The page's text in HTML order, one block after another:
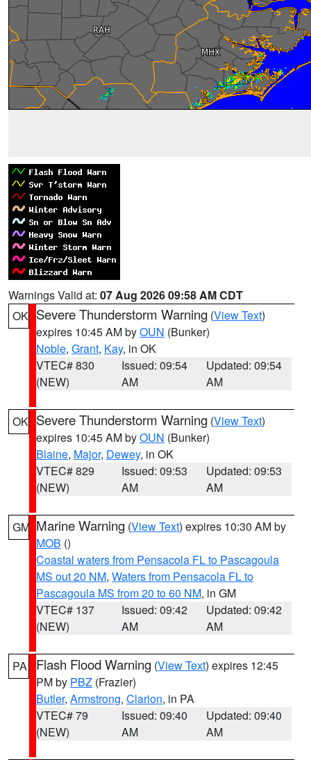
Warnings Valid at: 07 Aug 2026 09:58 AM CDT
OK Severe Thunderstorm Warning (View Text)
expires 10:45 AM byOUN (Bunker)
Noble, Grant, Kay, in OK
VTEC# 830
(NEW)
Issued: 09:54
AM
Updated: 09:54
AM
OK Severe Thunderstorm Warning (View Text)
expires 10:45 AM byOUN (Bunker)
Blaine, Major, Dewey, in OK
VTEC# 829
(NEW)
Issued: 09:53
AM
Updated: 09:53
AM
GM Marine Warning (View Text) expires 10:30 AM by
MOB ()
Coastal waters from Pensacola FL to Pascagoula
MS out 20 NM, Waters from Pensacola FL to
Pascagoula MS from 20 to 60 NM, in GM
VTEC# 137
(NEW)
Issued: 09:42
AM
Updated: 09:42
AM
PA Flash Flood Warning (View Text) expires 12:45
PM by PBZ (Frazier)
Butler, Armstrong, Clarion, in PA
VTEC# 79
(NEW)
Issued: 09:40
AM
Updated: 09:40
AM